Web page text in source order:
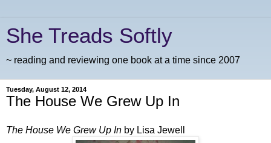
She Treads Softly
~ reading and reviewing one book at a time since 2007
Tuesday, August 12, 2014
The House We Grew Up In
The House We Grew Up In by Lisa Jewell